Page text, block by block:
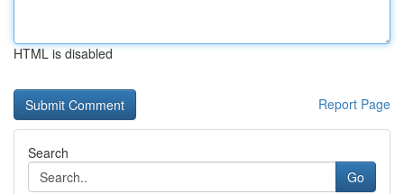
HTML is disabled
Report Page
Search
Go